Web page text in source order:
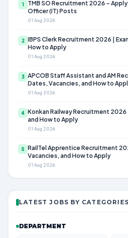
1
TMB SO Recruitment 2026 –
Officer (IT) Posts
01 Aug 2026
2 IBPS Clerk Recruitment 2026 |
How to Apply
01 Aug 2026
3 APCOB Staff Assistant and AM
Dates, Vacancies, and How to
01 Aug 2026
4 Konkan Railway Recruitment 2026
and How to Apply
01 Aug 2026
5 RailTel Apprentice Recruitment
Vacancies, and How to Apply
01 Aug 2026
LATEST JOBS BY CATEGORIES
DEPARTMENT